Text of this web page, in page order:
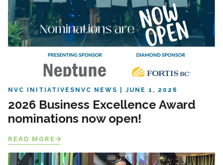
NVC INITIATIVES NVC NEWS JUNE 1, 2026
2026 Business Excellence Award
nominations now open!
READ MORE